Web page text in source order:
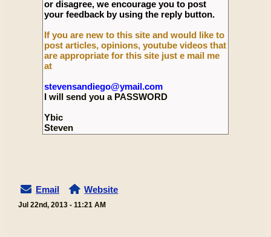
or disagree, we encourage you to post
your feedback by using the reply button.
If you are new to this site and would like to
post articles, opinions, youtube videos that
are appropriate for this site just e mail me
at
stevensandiego@ymail.com
I will send you a PASSWORD
Ybic
Steven
Email Website
Jul 22nd, 2013 - 11:21 AM